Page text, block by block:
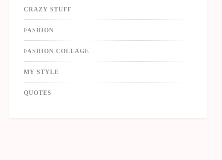
CRAZY STUFF
FASHION
FASHION COLLAGE
MY STYLE
QUOTES